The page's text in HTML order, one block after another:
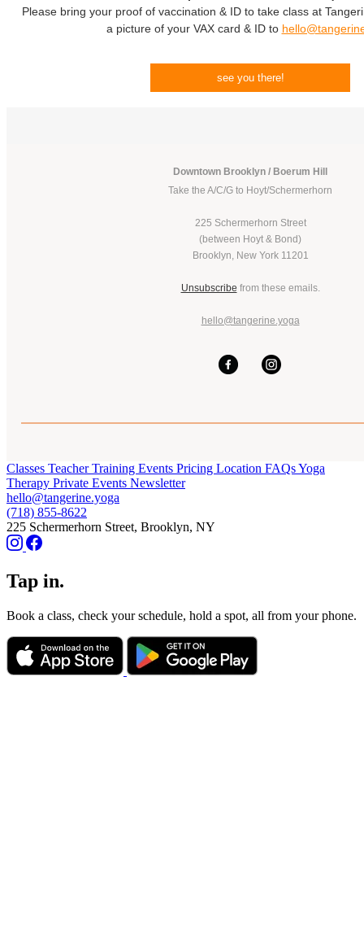
Please bring your proof of vaccination & ID to take class at
a picture of your VAX card & ID to
see you there!
Downtown Brooklyn / Boerum Hill
Take the A/C/G to Hoyt/Schermerhorn
225 Schermerhorn Street
(between Hoyt & Bond)
Brooklyn, New York 11201
Unsubscribe from these emails.
hello@tangerine.yoga
Classes Teacher Training Events Pricing Location FAQsYoga
Therapy Private Events Newsletter
hello@tangerine.yoga
(718) 855-8622
225 Schermerhorn Street, Brooklyn, NY
Tap in.
Book a class, check your schedule, hold a spot, all from your phone.